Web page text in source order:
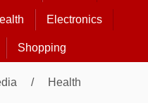
Electronics
Shopping
Health